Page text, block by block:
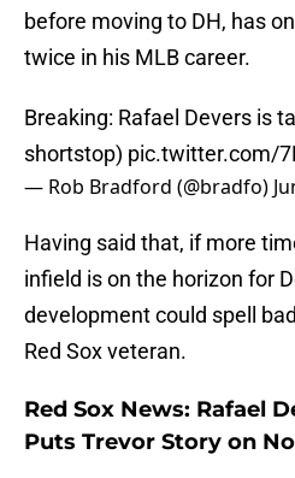
before moving to DH, has
twice in his MLB career.
Breaking: Rafael Devers is
shortstop) pic.twitter.com/
— Rob Bradford (@bradfo)
Having said that, if more
infield is on the horizon for
development could spell
Red Sox veteran.
Red Sox News: Rafael
Puts Trevor Story on